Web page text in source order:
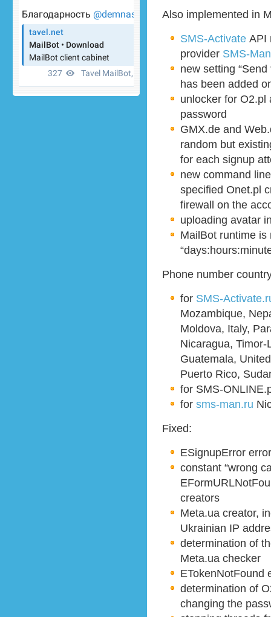
Also implemented in
SMS-Activate API
provider SMS-
new setting “Send
has been added
unlocker for O2.pl
password
GMX.de and
random but
for each signup
new command
specified Onet.pl
firewall on the
uploading avatar
MailBot runtime
Phone number
for SMS-
Mozambique,
Moldova, Italy,
Nicaragua,
Guatemala,
Puerto Rico,
for SMS-
for sms-man.ru
Fixed:
ESignupError
constant “wrong
creators
Meta.ua creator,
Ukrainian IP
determination of
Meta.ua checker
ETokenNotFound
determination of
changing the